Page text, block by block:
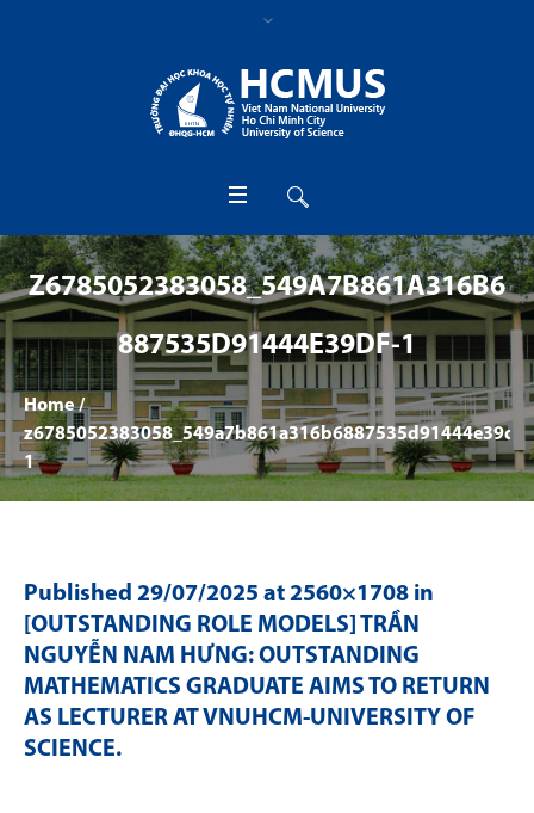
Z6785052383058_549A7B861A316B6
887535D91444E39DF-1
Home /
z6785052383058_549a7b861a316b6887535d91444e39df-
1
Published 29/07/2025 at 2560×1708 in
[OUTSTANDING ROLE MODELS] TRẦN
NGUYỄN NAM HƯNG: OUTSTANDING
MATHEMATICS GRADUATE AIMS TO RETURN
AS LECTURER AT VNUHCM-UNIVERSITY OF
SCIENCE.